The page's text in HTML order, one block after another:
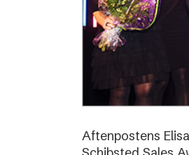
Aftenpostens